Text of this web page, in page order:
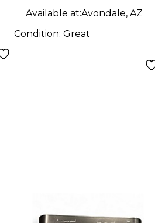
Available at:Avondale, AZ
Condition: Great